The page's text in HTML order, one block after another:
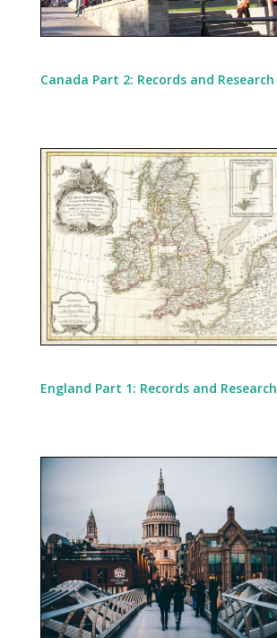
Canada Part 2: Records and Research
England Part 1: Records and Research